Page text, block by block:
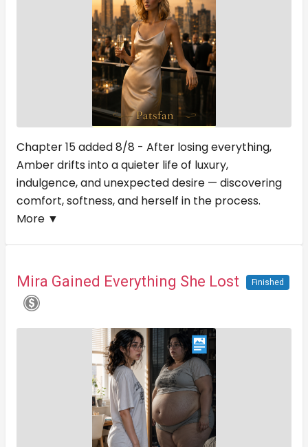
Chapter 15 added 8/8 - After losing everything,
Amber drifts into a quieter life of luxury,
indulgence, and unexpected desire — discovering
comfort, softness, and herself in the process.
More ▼
Mira Gained Everything She Lost Finished